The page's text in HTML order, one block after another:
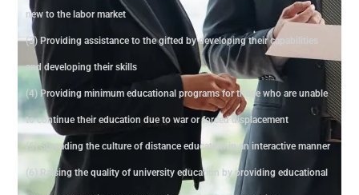
new to the labor market
(3) Providing assistance to the gifted by developing their capabilities
and developing their skills
(4) Providing minimum educational programs for those who are unable
to continue their education due to war or forced displacement
(5) Spreading the culture of distance education in an interactive manner
(6) Raising the quality of university education by providing educational